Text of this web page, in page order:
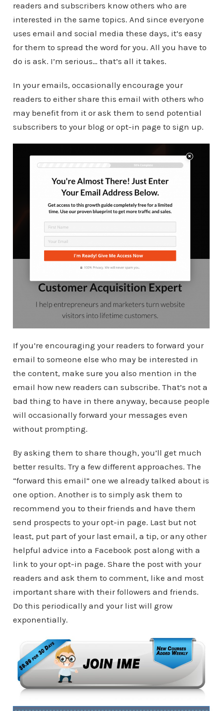
readers and subscribers know others who are
interested in the same topics. And since everyone
uses email and social media these days, it’s easy
for them to spread the word for you. All you have to
do is ask. I’m serious… that’s all it takes.
In your emails, occasionally encourage your
readers to either share this email with others who
may benefit from it or ask them to send potential
subscribers to your blog or opt-in page to sign up.
If you’re encouraging your readers to forward your
email to someone else who may be interested in
the content, make sure you also mention in the
email how new readers can subscribe. That’s not a
bad thing to have in there anyway, because people
will occasionally forward your messages even
without prompting.
By asking them to share though, you’ll get much
better results. Try a few different approaches. The
“forward this email” one we already talked about is
one option. Another is to simply ask them to
recommend you to their friends and have them
send prospects to your opt-in page. Last but not
least, put part of your last email, a tip, or any other
helpful advice into a Facebook post along with a
link to your opt-in page. Share the post with your
readers and ask them to comment, like and most
important share with their followers and friends.
Do this periodically and your list will grow
exponentially.